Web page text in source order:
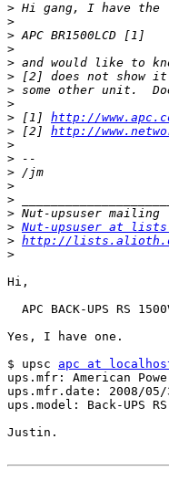
>
>
>
>
>
>
>
>
> [1] http://
> [2] http://
>
>
>
>
>
>
> Nut-upsuser at
> http://
>
Hi,
APC BACK-UPS RS
Yes, I have one.
$ upsc apc at
ups.mfr: American
ups.mfr.date: 2008/05/
ups.model: Back-UPS
Justin.